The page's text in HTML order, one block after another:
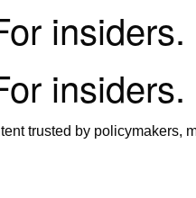
trusted by policymakers,